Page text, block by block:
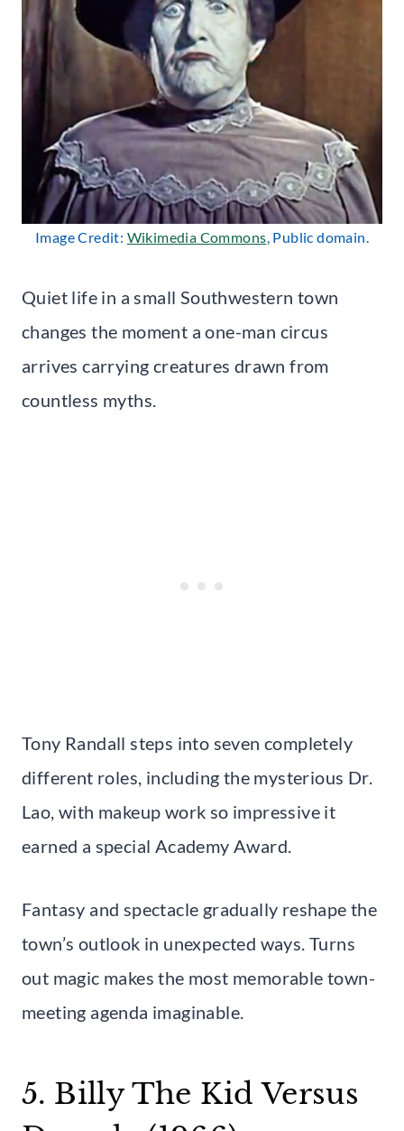
Image Credit: Wikimedia Commons, Public domain.
Quiet life in a small Southwestern town
changes the moment a one-man circus
arrives carrying creatures drawn from
countless myths.
Tony Randall steps into seven completely
different roles, including the mysterious Dr.
Lao, with makeup work so impressive it
earned a special Academy Award.
Fantasy and spectacle gradually reshape the
town’s outlook in unexpected ways. Turns
out magic makes the most memorable town-
meeting agenda imaginable.
5. Billy The Kid Versus